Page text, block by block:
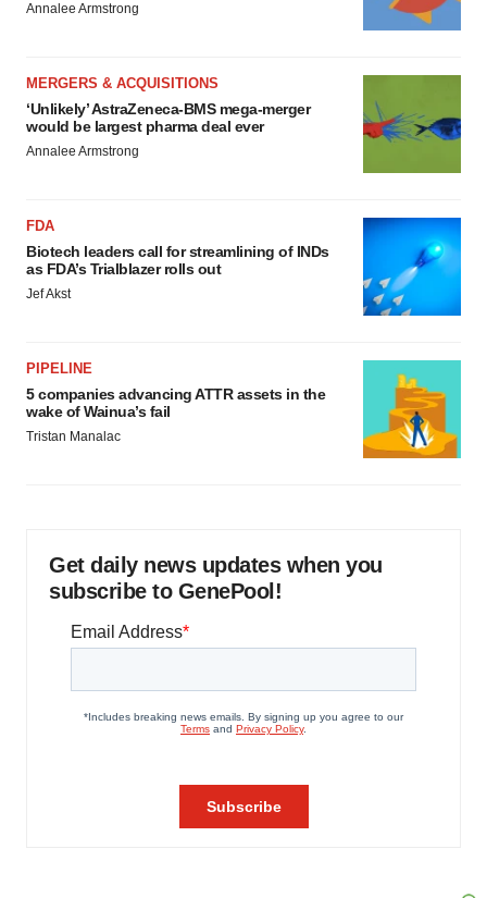
Annalee Armstrong
MERGERS & ACQUISITIONS
‘Unlikely’ AstraZeneca-BMS mega-merger
would be largest pharma deal ever
Annalee Armstrong
FDA
Biotech leaders call for streamlining of INDs
as FDA’s Trialblazer rolls out
Jef Akst
PIPELINE
5 companies advancing ATTR assets in the
wake of Wainua’s fail
Tristan Manalac
Get daily news updates when you
subscribe to GenePool!